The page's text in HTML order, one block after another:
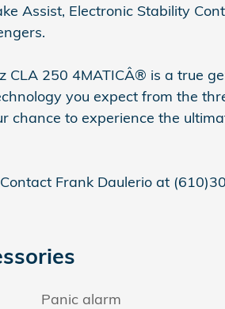
Assist, Electronic Stability
250 4MATICÂ® is a true
you expect from the
chance to experience the
Frank Daulerio at
Panic alarm